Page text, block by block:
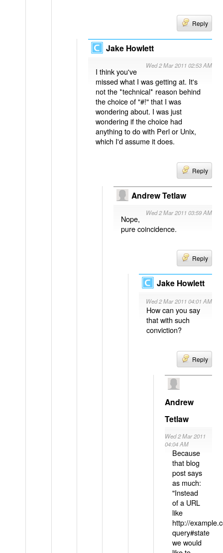
Reply
Jake Howlett
Wed 2 Mar 2011 02:53 AM
I think you've
missed what I was getting at. It's
not the *technical* reason behind
the choice of "#!" that I was
wondering about. I was just
wondering if the choice had
anything to do with Perl or Unix,
which I'd assume it does.
Reply
Andrew Tetlaw
Wed 2 Mar 2011 03:59 AM
Nope,
pure coincidence.
Reply
Jake Howlett
Wed 2 Mar 2011 04:01 AM
How can you say
that with such
conviction?
Reply
Andrew
Tetlaw
Wed 2 Mar 2011
04:04 AM
Because
that blog
post says
as much:
"Instead
of a URL
like
http://
query#state
we would